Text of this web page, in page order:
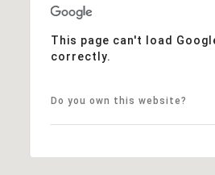
This page can't load
correctly.
Do you own this website?